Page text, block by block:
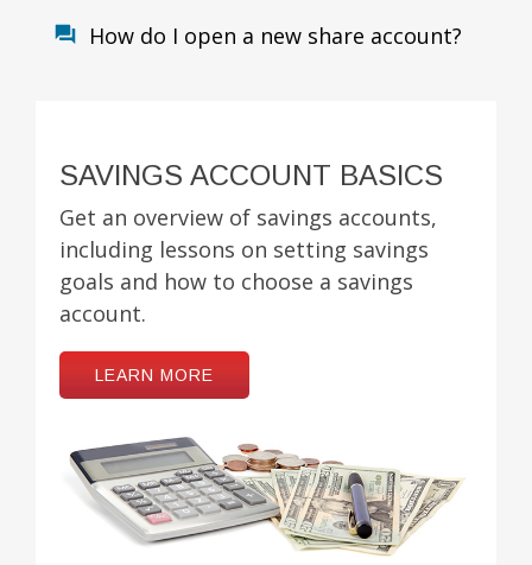
How do I open a new share account?
SAVINGS ACCOUNT BASICS
Get an overview of savings accounts,
including lessons on setting savings
goals and how to choose a savings
account.
LEARN MORE